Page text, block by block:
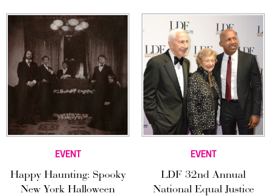
EVENT
Happy Haunting: Spooky
New York Halloween
EVENT
LDF 32nd Annual
National Equal Justice